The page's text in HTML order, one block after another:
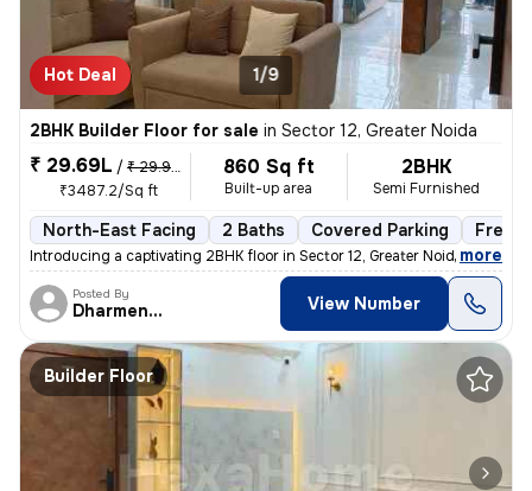
Hot Deal 1/9
2BHK Builder Floor for sale in Sector 12, Greater Noida
₹ 29.69L / ₹ 29.99 L
₹3487.2/Sq ft
860 Sq ft
Built-up area
2BHK
Semi Furnished
North-East Facing 2 Baths Covered Parking
Introducing a captivating 2BHK floor in Sector 12, Greater Noida. This
, more
Posted By
Dharmendra View Number
Builder Floor